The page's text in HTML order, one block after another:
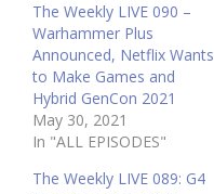
The Weekly LIVE 090 –
Warhammer Plus
Announced, Netflix Wants
to Make Games and
Hybrid GenCon 2021
May 30, 2021
In "ALL EPISODES"
The Weekly LIVE 089: G4